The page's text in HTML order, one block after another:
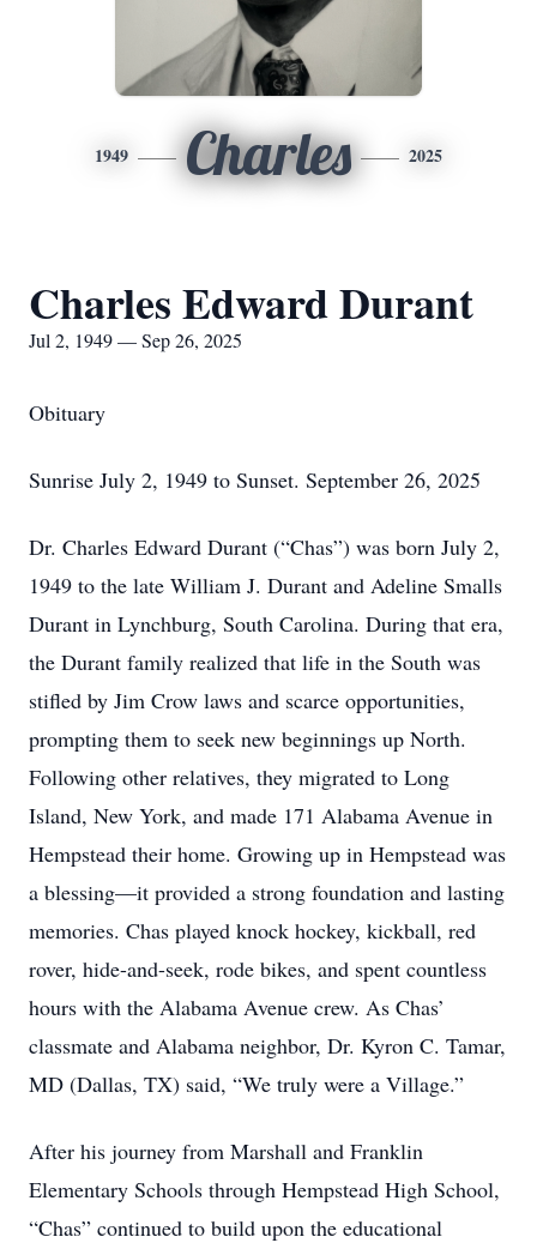
1949 Charles 2025
Charles Edward Durant
Jul 2, 1949 — Sep 26, 2025
Obituary
Sunrise July 2, 1949 to Sunset. September 26, 2025
Dr. Charles Edward Durant (“Chas”) was born July 2,
1949 to the late William J. Durant and Adeline Smalls
Durant in Lynchburg, South Carolina. During that era,
the Durant family realized that life in the South was
stifled by Jim Crow laws and scarce opportunities,
prompting them to seek new beginnings up North.
Following other relatives, they migrated to Long
Island, New York, and made 171 Alabama Avenue in
Hempstead their home. Growing up in Hempstead was
a blessing—it provided a strong foundation and lasting
memories. Chas played knock hockey, kickball, red
rover, hide-and-seek, rode bikes, and spent countless
hours with the Alabama Avenue crew. As Chas’
classmate and Alabama neighbor, Dr. Kyron C. Tamar,
MD (Dallas, TX) said, “We truly were a Village.”
After his journey from Marshall and Franklin
Elementary Schools through Hempstead High School,
“Chas” continued to build upon the educational